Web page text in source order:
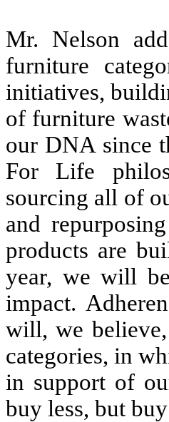
Mr. Nelson
furniture
initiatives,
of furniture
our DNA since
For Life
sourcing all of
and
products are
year, we will
impact.
will, we
categories, in
in support of
buy less, but